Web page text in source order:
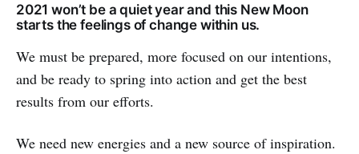
2021 won’t be a quiet year and this New Moon
starts the feelings of change within us.
We must be prepared, more focused on our intentions,
and be ready to spring into action and get the best
results from our efforts.
We need new energies and a new source of inspiration.